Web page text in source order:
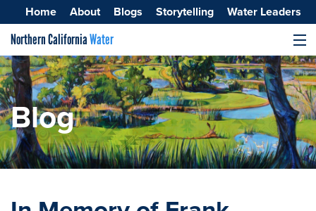
Home About Blogs Storytelling Water Leaders
Northern CaliforniaWater
Surface Water
Groundwater
Improving Water Quality
Blog